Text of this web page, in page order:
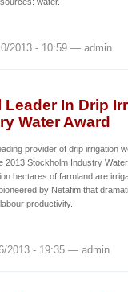
2013 - 10:59 — admin
Leader In Drip
Water Award
provider of drip irrigation
2013 Stockholm Industry
hectares of farmland are
by Netafim that
productivity.
2013 - 19:35 — admin